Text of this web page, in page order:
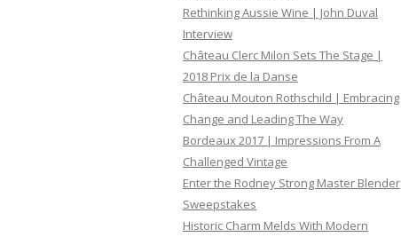
Rethinking Aussie Wine | John Duval
Interview
Château Clerc Milon Sets The Stage |
2018 Prix de la Danse
Château Mouton Rothschild | Embracing
Change and Leading The Way
Bordeaux 2017 | Impressions From A
Challenged Vintage
Enter the Rodney Strong Master Blender
Sweepstakes
Historic Charm Melds With Modern